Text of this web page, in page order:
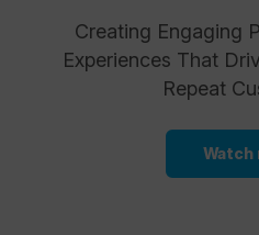
Creating Engaging
Experiences That
Repeat
Watch